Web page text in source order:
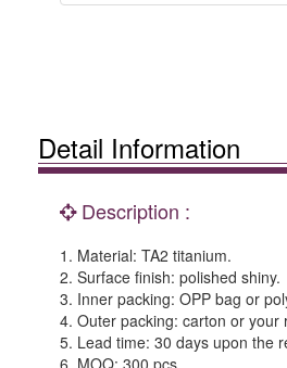
Detail Information
Description :
1. Material: TA2 titanium.
2. Surface finish: polished shiny.
3. Inner packing: OPP bag or
4. Outer packing: carton or your
5. Lead time: 30 days upon the
6. MOQ: 300 pcs.